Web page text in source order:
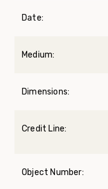
Date:
Medium:
Dimensions:
Credit Line:
Object Number: